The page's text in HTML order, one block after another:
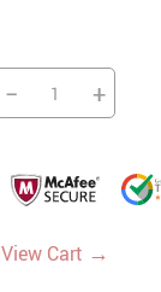
− +
View Cart →